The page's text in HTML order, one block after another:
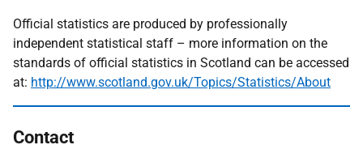
Official statistics are produced by professionally
independent statistical staff – more information on the
standards of official statistics in Scotland can be accessed
at: http://www.scotland.gov.uk/Topics/Statistics/About
Contact